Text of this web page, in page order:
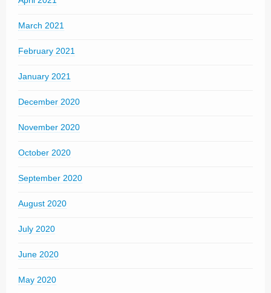
March 2021
February 2021
January 2021
December 2020
November 2020
October 2020
September 2020
August 2020
July 2020
June 2020
May 2020